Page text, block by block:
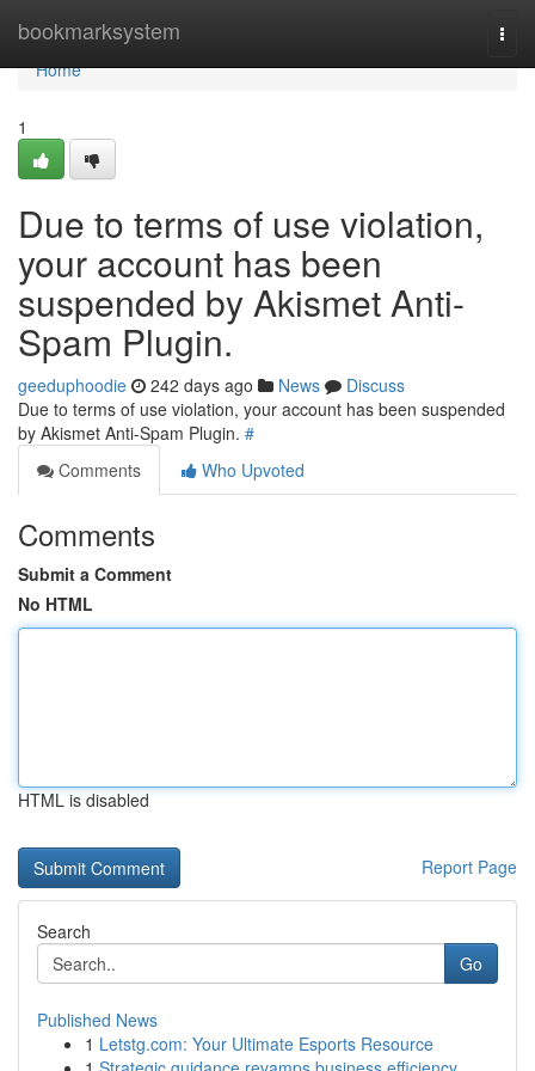
bookmarksystem
Home
Home
1
Due to terms of use violation,
your account has been
suspended by Akismet Anti-
Spam Plugin.
geeduphoodie 242 days ago News
Discuss
Due to terms of use violation, your account has been suspended
by Akismet Anti-Spam Plugin. #
Comments
Who Upvoted
Comments
Submit a Comment
No HTML
HTML is disabled
Report Page
Search
Go
Published News
1 Letstg.com: Your Ultimate Esports Resource